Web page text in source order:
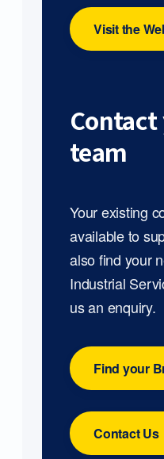
Visit the
team
Your existing
available to
also find your
Industrial
us an enquiry.
Find your
Contact Us